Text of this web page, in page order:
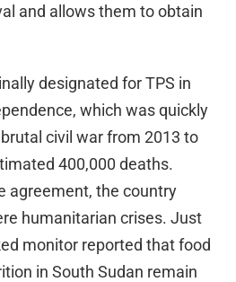
and allows them to obtain
designated for TPS in
which was quickly
civil war from 2013 to
400,000 deaths.
agreement, the country
humanitarian crises. Just
monitor reported that food
in South Sudan remain